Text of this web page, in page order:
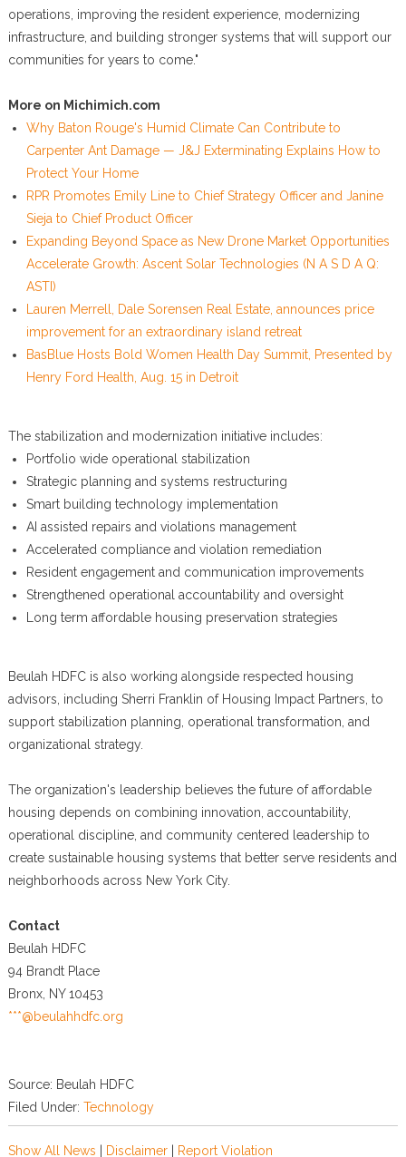
operations, improving the resident experience, modernizing
infrastructure, and building stronger systems that will support our
communities for years to come."
More on Michimich.com
Why Baton Rouge's Humid Climate Can Contribute to
Carpenter Ant Damage — J&J Exterminating Explains How to
Protect Your Home
RPR Promotes Emily Line to Chief Strategy Officer and Janine
Sieja to Chief Product Officer
Expanding Beyond Space as New Drone Market Opportunities
Accelerate Growth: Ascent Solar Technologies (N A S D A Q:
ASTI)
Lauren Merrell, Dale Sorensen Real Estate, announces price
improvement for an extraordinary island retreat
BasBlue Hosts Bold Women Health Day Summit, Presented by
Henry Ford Health, Aug. 15 in Detroit
The stabilization and modernization initiative includes:
Portfolio wide operational stabilization
Strategic planning and systems restructuring
Smart building technology implementation
AI assisted repairs and violations management
Accelerated compliance and violation remediation
Resident engagement and communication improvements
Strengthened operational accountability and oversight
Long term affordable housing preservation strategies
Beulah HDFC is also working alongside respected housing
advisors, including Sherri Franklin of Housing Impact Partners, to
support stabilization planning, operational transformation, and
organizational strategy.
The organization's leadership believes the future of affordable
housing depends on combining innovation, accountability,
operational discipline, and community centered leadership to
create sustainable housing systems that better serve residents and
neighborhoods across New York City.
Contact
Beulah HDFC
94 Brandt Place
Bronx, NY 10453
***@beulahhdfc.org
Source: Beulah HDFC
Filed Under: Technology
Show All News Disclaimer| Report Violation